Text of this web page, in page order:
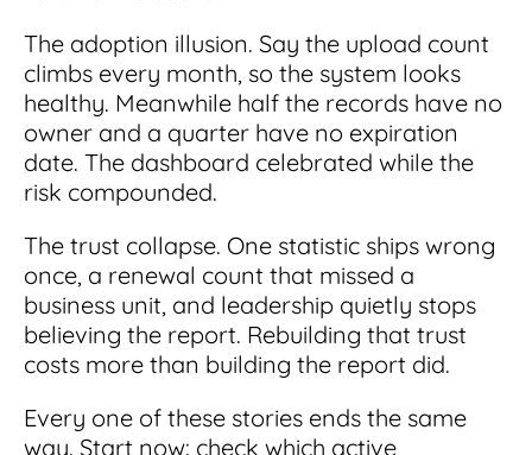
The adoption illusion. Say the upload count
climbs every month, so the system looks
healthy. Meanwhile half the records have no
owner and a quarter have no expiration
date. The dashboard celebrated while the
risk compounded.
The trust collapse. One statistic ships wrong
once, a renewal count that missed a
business unit, and leadership quietly stops
believing the report. Rebuilding that trust
costs more than building the report did.
Every one of these stories ends the same
way. Start now: check which active